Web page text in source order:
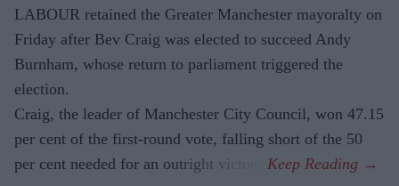
LABOUR retained the Greater Manchester mayoralty on
Friday after Bev Craig was elected to succeed Andy
Burnham, whose return to parliament triggered the
election.
Craig, the leader of Manchester City Council, won 47.15
per cent of the first-round vote, falling short of the 50
per cent needed for an outright victory.